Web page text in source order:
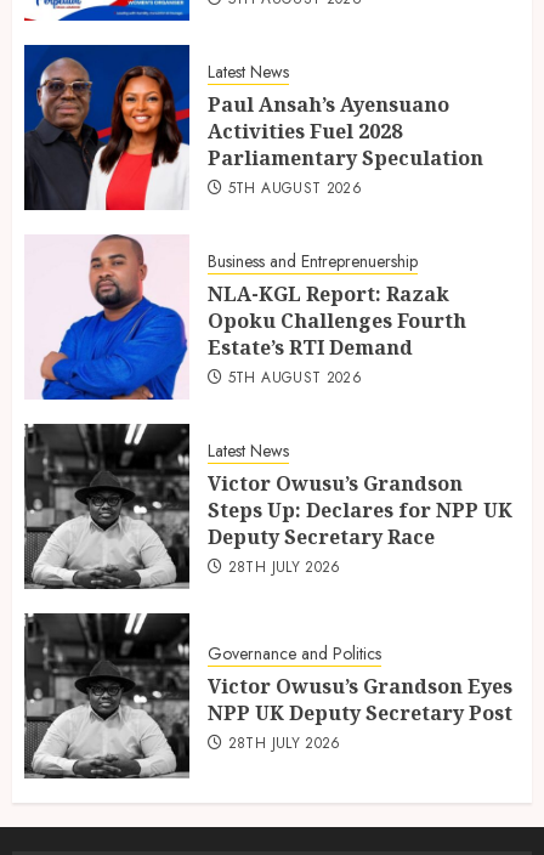
Latest News
Paul Ansah’s Ayensuano
Activities Fuel 2028
Parliamentary Speculation
5TH AUGUST 2026
Business and Entreprenuership
NLA-KGL Report: Razak
Opoku Challenges Fourth
Estate’s RTI Demand
5TH AUGUST 2026
Latest News
Victor Owusu’s Grandson
Steps Up: Declares for NPP UK
Deputy Secretary Race
28TH JULY 2026
Governance and Politics
Victor Owusu’s Grandson Eyes
NPP UK Deputy Secretary Post
28TH JULY 2026